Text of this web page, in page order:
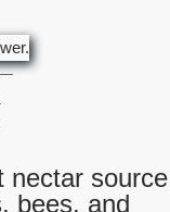
—
nectar source
bees, and